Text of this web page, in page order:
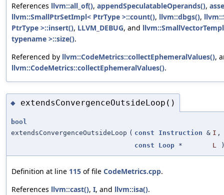
References llvm::all_of(), appendSpeculatableOperands(),
llvm::SmallPtrSetImpl< PtrType >::count(), llvm::dbgs(),
PtrType >::insert(), LLVM_DEBUG, and
typename >::size().
Referenced by llvm::CodeMetrics::collectEphemeralValues(),
llvm::CodeMetrics::collectEphemeralValues().
◆ extendsConvergenceOutsideLoop()
bool
extendsConvergenceOutsideLoop ( const Instruction & I ,
const
Loop * L
Definition at line 115 of file CodeMetrics.cpp.
References llvm::cast(), I, and llvm::isa().